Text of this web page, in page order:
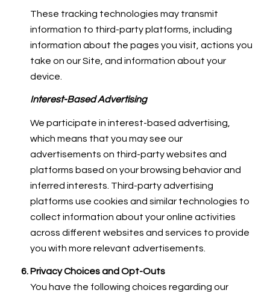
These tracking technologies may transmit
information to third-party platforms, including
information about the pages you visit, actions you
take on our Site, and information about your
device.
Interest-Based Advertising
We participate in interest-based advertising,
which means that you may see our
advertisements on third-party websites and
platforms based on your browsing behavior and
inferred interests. Third-party advertising
platforms use cookies and similar technologies to
collect information about your online activities
across different websites and services to provide
you with more relevant advertisements.
Privacy Choices and Opt-Outs
You have the following choices regarding our